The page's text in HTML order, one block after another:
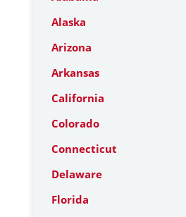
Alaska
Arizona
Arkansas
California
Colorado
Connecticut
Delaware
Florida